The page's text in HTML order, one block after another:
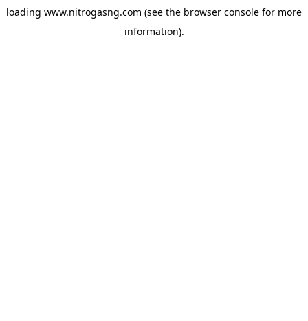
loading www.nitrogasng.com (see the browser console for more
information).